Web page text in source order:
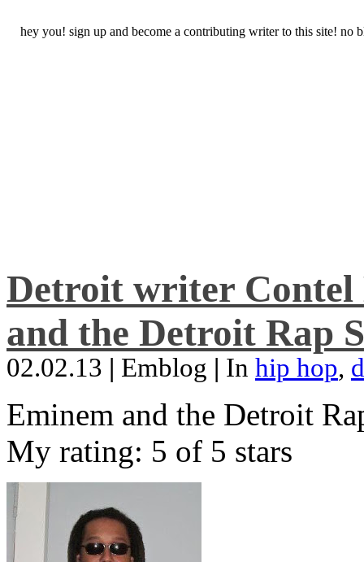
hey you! sign up and become a contributing writer to this site! no
Detroit writer Contel
and the Detroit Rap
02.02.13 | Emblog | In hip hop,
Eminem and the Detroit
My rating: 5 of 5 stars